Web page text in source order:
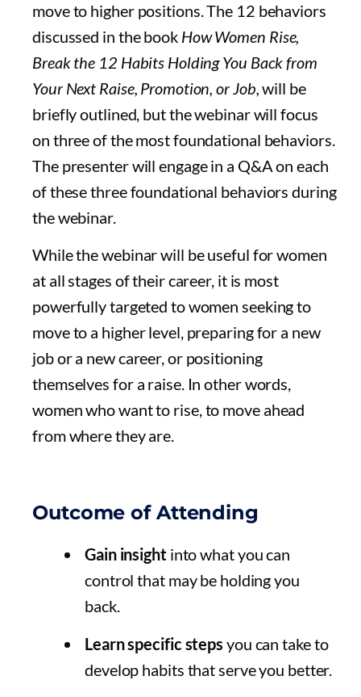
move to higher positions. The 12 behaviors
discussed in the book How Women Rise,
Break the 12 Habits Holding You Back from
Your Next Raise, Promotion, or Job,will be
briefly outlined, but the webinar will focus
on three of the most foundational behaviors.
The presenter will engage in a Q&A on each
of these three foundational behaviors during
the webinar.
While the webinar will be useful for women
at all stages of their career, it is most
powerfully targeted to women seeking to
move to a higher level, preparing for a new
job or a new career, or positioning
themselves for a raise. In other words,
women who want to rise, to move ahead
from where they are.
Outcome of Attending
Gain insightinto what you can
control that may be holding you
back.
Learn specific steps you can take to
develop habits that serve you better.